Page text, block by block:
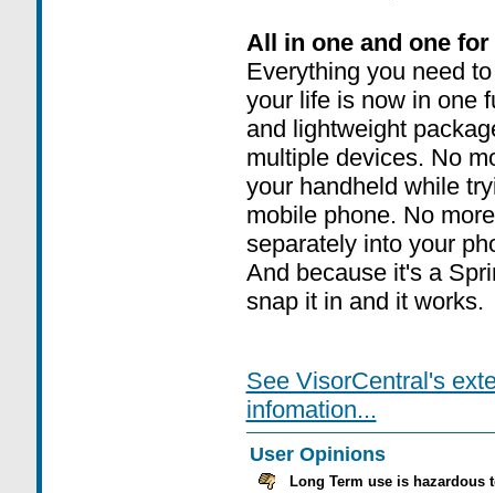
All in one and one for
Everything you need
your life is now in one
and lightweight
multiple devices. No
your handheld while
mobile phone. No
separately into your
And because it's a
snap it in and it works.
See VisorCentral's
infomation...
User Opinions
Long Term use is hazardous